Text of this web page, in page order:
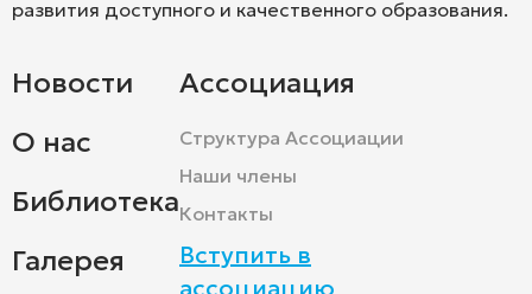
развития доступного и качественного образования.
Новости
О нас
Библиотека
Галерея
Ассоциация
Структура Ассоциации
Наши члены
Контакты
Вступить в
ассоциацию